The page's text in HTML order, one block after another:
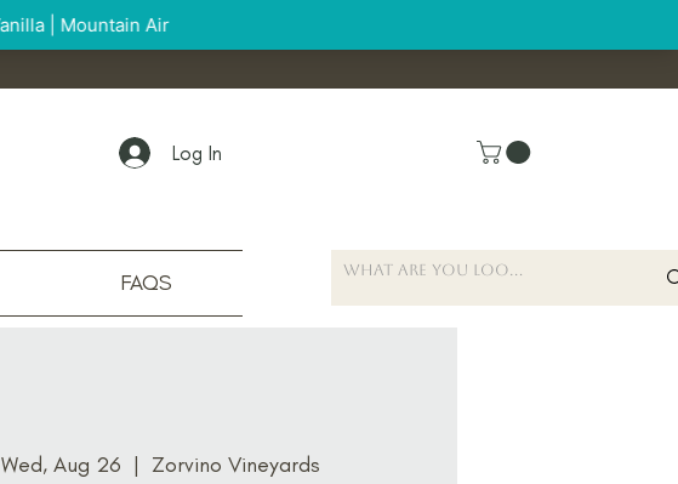
Log In
FAQS
Wed, Aug 26
  |
Zorvino Vineyards